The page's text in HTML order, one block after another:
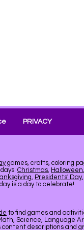
PRIVACY
games, crafts, coloring
Christmas, Halloween,
, Presidents' Day,
is a day to celebrate!
to find games and
Science, Language
content descriptions and